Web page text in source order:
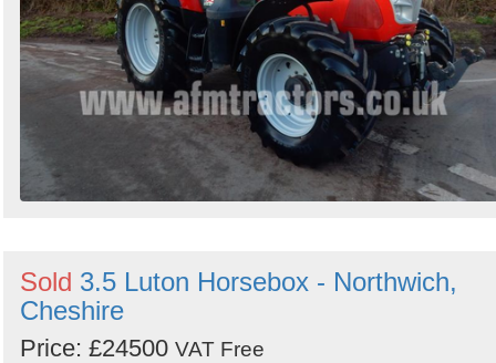
Sold 3.5 Luton Horsebox - Northwich,
Cheshire
Price: £24500 VAT Free